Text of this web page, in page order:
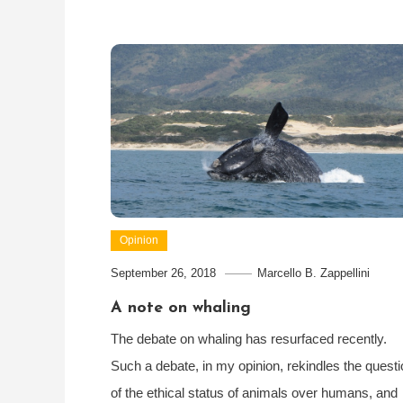
Opinion
September 26, 2018 Marcello B. Zappellini
A note on whaling
The debate on whaling has resurfaced recently.
Such a debate, in my opinion, rekindles the
of the ethical status of animals over humans, and